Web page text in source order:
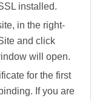
installed.
in the right-
and click
will open.
for the first
If you are